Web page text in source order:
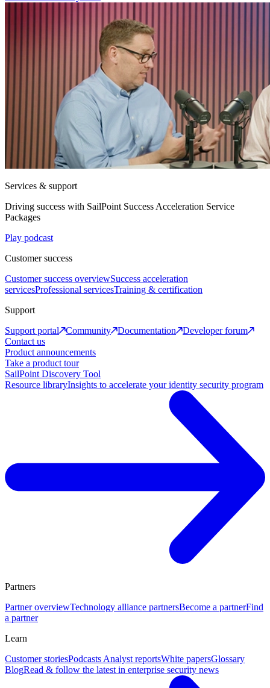
Services & support
Driving success with SailPoint Success Acceleration Service
Packages
Play podcast
Customer success
Customer success overviewSuccess acceleration
servicesProfessional servicesTraining & certification
Support
Support portal
Community Documentation
Developer forum
Contact us
Product announcements
Take a product tour
SailPoint Discovery Tool
Resource libraryInsights to accelerate your identity security program
Partners
Partner overviewTechnology alliance partnersBecome a partnerFind
a partner
Learn
Customer storiesPodcasts Analyst reportsWhite papersGlossary
BlogRead & follow the latest in enterprise security news